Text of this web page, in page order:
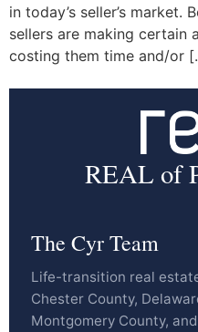
in today’s seller’s market.
sellers are making certain
costing them time and/or
REAL of
The Cyr Team
Life-transition real
Chester County,
Montgomery County,